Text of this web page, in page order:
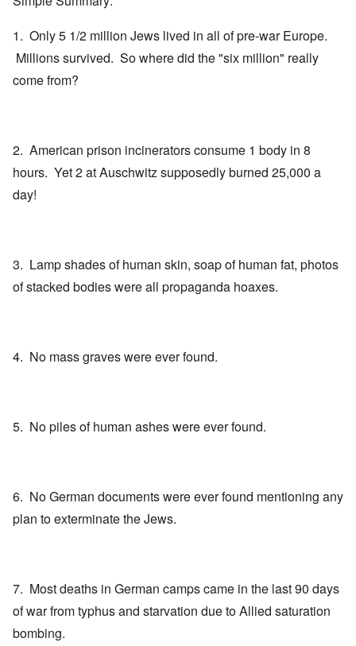
1. Only 5 1/2 million Jews lived in all of pre-war Europe.
Millions survived. So where did the "six million" really
come from?
2. American prison incinerators consume 1 body in 8
hours. Yet 2 at Auschwitz supposedly burned 25,000 a
day!
3. Lamp shades of human skin, soap of human fat, photos
of stacked bodies were all propaganda hoaxes.
4. No mass graves were ever found.
5. No piles of human ashes were ever found.
6. No German documents were ever found mentioning any
plan to exterminate the Jews.
7. Most deaths in German camps came in the last 90 days
of war from typhus and starvation due to Allied saturation
bombing.